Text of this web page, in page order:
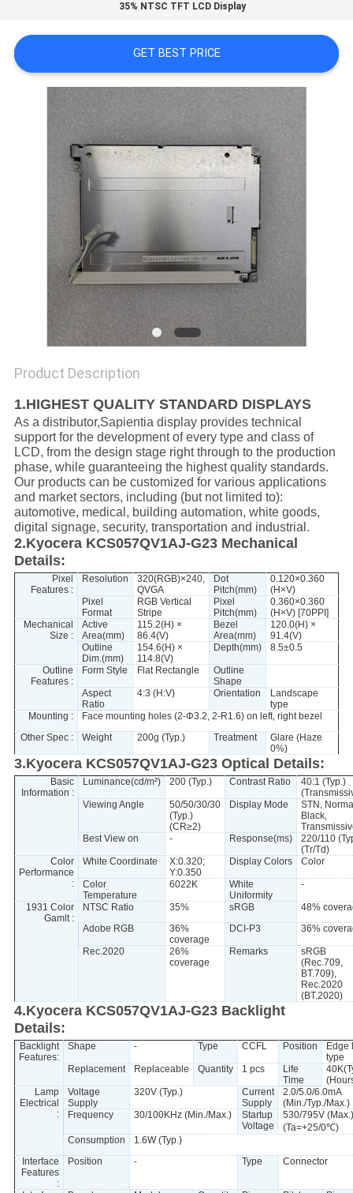
PRIVACY
POLICY
35% NTSC TFT LCD Display
GET BEST PRICE
Product Description
1.HIGHEST QUALITY STANDARD DISPLAYS
As a distributor,Sapientia display provides technical
support for the development of every type and class of
LCD, from the design stage right through to the production
phase, while guaranteeing the highest quality standards.
Our products can be customized for various applications
and market sectors, including (but not limited to):
automotive, medical, building automation, white goods,
digital signage, security, transportation and industrial.
2.Kyocera KCS057QV1AJ-G23 Mechanical
Details:
Pixel
Features :
Resolution
320(RGB)×240,
QVGA
Dot
Pitch(mm)
0.120×0.360
(H×V)
Pixel
Format
RGB Vertical
Stripe
Pixel
Pitch(mm)
0.360×0.360
(H×V) [70PPI]
Mechanical
Size :
Active
Area(mm)
115.2(H) ×
86.4(V)
Bezel
Area(mm)
120.0(H) ×
91.4(V)
Outline
Dim.(mm)
154.6(H) ×
114.8(V)
Depth(mm) 8.5±0.5
Outline
Features :
Form Style Flat Rectangle
Outline
Shape
Aspect
Ratio
4:3 (H:V) Orientation
Landscape
type
Mounting :
Face mounting holes (2-Φ3.2, 2-R1.6) on left, right bezel
Other Spec :
Weight 200g (Typ.) Treatment
Glare (Haze
0%)
3.Kyocera KCS057QV1AJ-G23 Optical Details:
Basic
Information :
Luminance(cd/m²) 200 (Typ.) Contrast Ratio
40:1 (Typ.)
Viewing Angle
50/50/30/30
(Typ.)
(CR≥2)
Display Mode
STN,
Black,
Best View on
- Response(ms)
220/110
(Tr/Td)
Color
Performance
:
White Coordinate
X:0.320;
Y:0.350
Display Colors Color
Color
Temperature
6022K
White
Uniformity
-
1931 Color
Gamlt :
NTSC Ratio 35% sRGB
48%
Adobe RGB
36%
coverage
DCI-P3 36%
Rec.2020
26%
coverage
Remarks
sRGB
(Rec.709,
BT.709),
Rec.2020
(BT.2020)
4.Kyocera KCS057QV1AJ-G23 Backlight
Details:
Backlight
Features:
Shape - Type CCFL Position
Edge
type
Replacement
Replaceable Quantity 1 pcs
Life
Time
Lamp
Electrical
:
Voltage
Supply
320V (Typ.)
Current
Supply
2.0/5.0/6.0mA
(Min./Typ./Max.)
Frequency
30/100KHz (Min./Max.)
Startup
Voltage
530/795V (Max.)
(Ta=+25/0℃)
Consumption
1.6W (Typ.)
Interface
Features
:
Position - Type Connector